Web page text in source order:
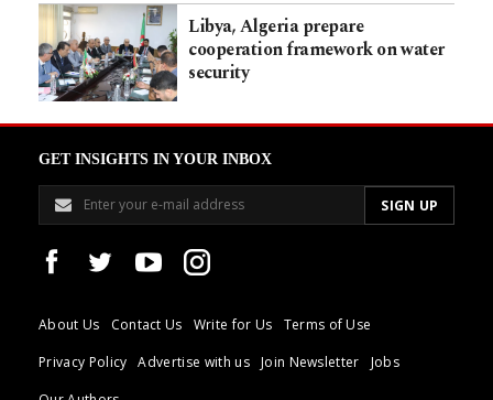
Libya, Algeria prepare
cooperation framework on water
security
GET INSIGHTS IN YOUR INBOX
About Us Contact Us Write for Us
Terms of Use
Privacy Policy
Advertise with us Join Newsletter
Jobs